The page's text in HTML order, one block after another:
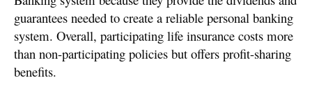
guarantees needed to create a reliable personal banking
system. Overall, participating life insurance costs more
than non-participating policies but offers profit-sharing
benefits.